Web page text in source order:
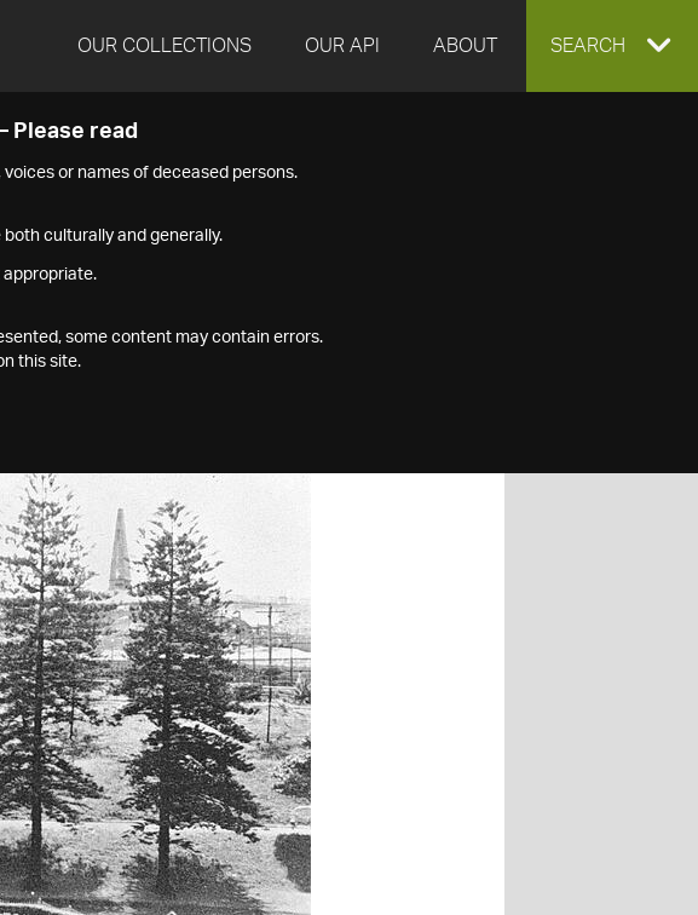
OUR COLLECTIONS OUR API ABOUT EXPAND
SEARCH
Please read
or names of deceased persons.
culturally and generally.
appropriate.
some content may contain errors.
this site.